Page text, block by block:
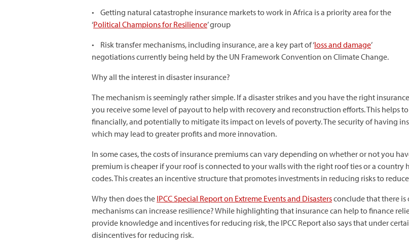
• Getting natural catastrophe insurance markets to work in Africa is a priority area for the
‘Political Champions for Resilience’ group
• Risk transfer mechanisms, including insurance, are a key part of ‘loss and damage’
negotiations currently being held by the UN Framework Convention on Climate Change.
Why all the interest in disaster insurance?
The mechanism is seemingly rather simple. If a disaster strikes and you have the right
you receive some level of payout to help with recovery and reconstruction efforts. This helps
financially, and potentially to mitigate its impact on levels of poverty. The security of having
which may lead to greater profits and more innovation.
In some cases, the costs of insurance premiums can vary depending on whether or not you
premium is cheaper if your roof is connected to your walls with the right roof ties or a
codes. This creates an incentive structure that promotes investments in reducing risks to
Why then does the IPCC Special Report on Extreme Events and Disastersconclude that there
mechanisms can increase resilience? While highlighting that insurance can help to finance
provide knowledge and incentives for reducing risk, the IPCC Report also says that under
disincentives for reducing risk.